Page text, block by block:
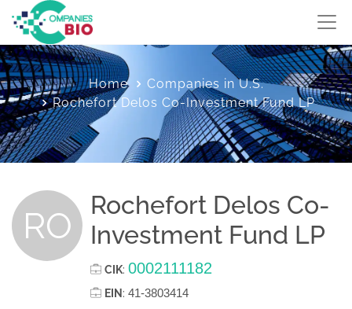
Home
Companies in U.S.
Rochefort Delos Co-Investment Fund LP
RO
Rochefort Delos Co-
Investment Fund LP
CIK: 0002111182
EIN : 41-3803414